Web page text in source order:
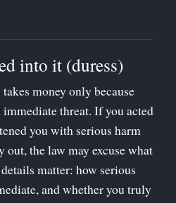
into it (duress)
money only because
immediate threat. If you acted
you with serious harm
out, the law may excuse what
matter: how serious
and whether you truly